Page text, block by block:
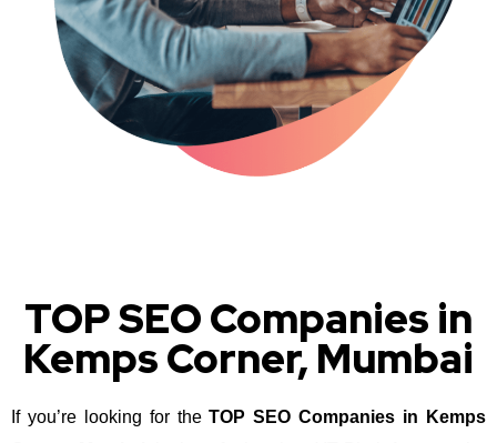
TOP SEO Companies in
Kemps Corner, Mumbai
If you’re looking for theTOP SEO Companies in Kemps